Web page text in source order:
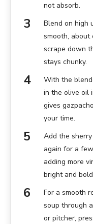
not absorb.
Blend on high
smooth,
scrape down
stays chunky.
With the
in the olive oil
gives
your time.
Add the
again for a
adding more
bright and
For a smooth
soup through
or pitcher,